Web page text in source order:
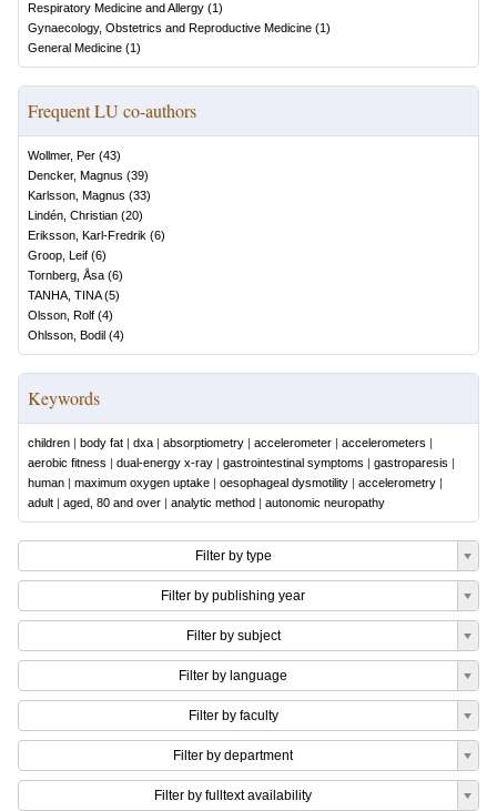
Respiratory Medicine and Allergy (1)
Gynaecology, Obstetrics and Reproductive Medicine (1)
General Medicine (1)
Frequent LU co-authors
Wollmer, Per (43)
Dencker, Magnus (39)
Karlsson, Magnus (33)
Lindén, Christian (20)
Eriksson, Karl-Fredrik (6)
Groop, Leif (6)
Tornberg, Åsa (6)
TANHA, TINA(5)
Olsson, Rolf (4)
Ohlsson, Bodil (4)
Keywords
children | body fat | dxa | absorptiometry | accelerometer | accelerometers |
aerobic fitness | dual-energy x-ray | gastrointestinal symptoms | gastroparesis |
human | maximum oxygen uptake | oesophageal dysmotility | accelerometry |
adult | aged, 80 and over | analytic method | autonomic neuropathy
Filter by type
Filter by publishing year
Filter by subject
Filter by language
Filter by faculty
Filter by department
Filter by fulltext availability